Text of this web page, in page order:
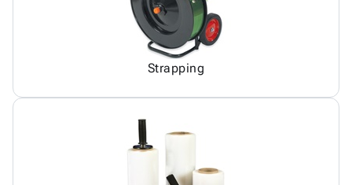
Strapping